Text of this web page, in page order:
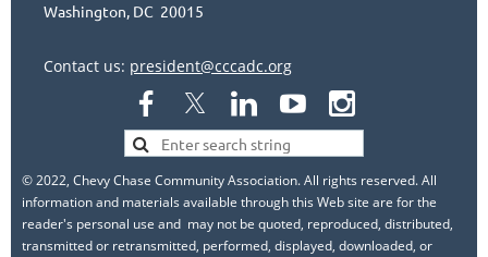
Washington, DC 20015
Contact us: president@cccadc.org
© 2022, Chevy Chase Community Association. All rights reserved. All
information and materials available through this Web site are for the
reader's personal use and may not be quoted, reproduced, distributed,
transmitted or retransmitted, performed, displayed, downloaded, or